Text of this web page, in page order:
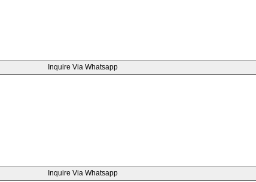
Inquire Via Whatsapp
Inquire Via Whatsapp